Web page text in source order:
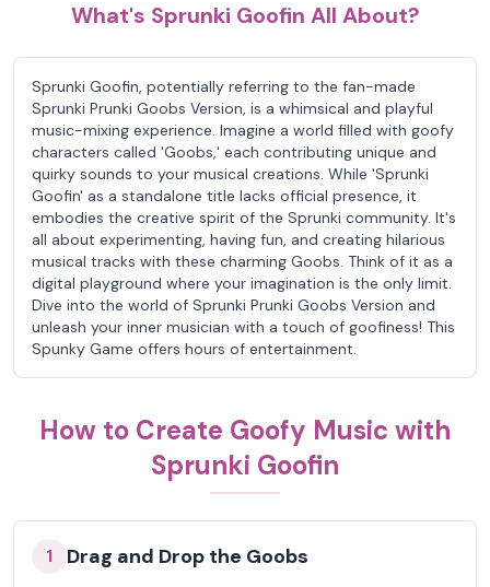
What's Sprunki Goofin All About?
Sprunki Goofin, potentially referring to the fan-made
Sprunki Prunki Goobs Version, is a whimsical and playful
music-mixing experience. Imagine a world filled with goofy
characters called 'Goobs,' each contributing unique and
quirky sounds to your musical creations. While 'Sprunki
Goofin' as a standalone title lacks official presence, it
embodies the creative spirit of the Sprunki community. It's
all about experimenting, having fun, and creating hilarious
musical tracks with these charming Goobs. Think of it as a
digital playground where your imagination is the only limit.
Dive into the world of Sprunki Prunki Goobs Version and
unleash your inner musician with a touch of goofiness! This
Spunky Game offers hours of entertainment.
How to Create Goofy Music with
Sprunki Goofin
1 Drag and Drop the Goobs